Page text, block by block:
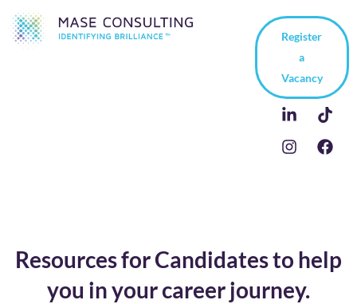
Register
a
Vacancy
Resources for Candidates to help
you in your career journey.